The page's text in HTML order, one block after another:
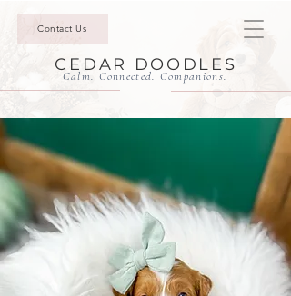
Contact Us
CEDAR DOODLES
Calm. Connected. Companions.